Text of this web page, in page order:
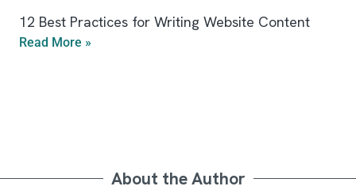
12 Best Practices for Writing Website Content
Read More »
About the Author